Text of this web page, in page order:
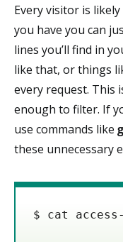
Every visitor is
you have you can
lines you’ll find in
like that, or things
every request. This
enough to filter. If
use commands like
these unnecessary
$ cat